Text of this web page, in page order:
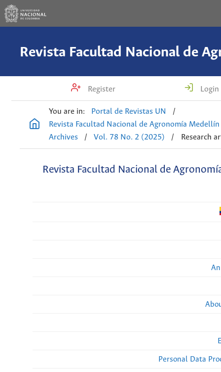
Register Login
You are in: Portal de Revistas UN
/
Revista Facultad Nacional de Agronomía Medellín
Archives
/ Vol. 78 No. 2 (2025) / Research
Revista Facultad Nacional de
Personal Data